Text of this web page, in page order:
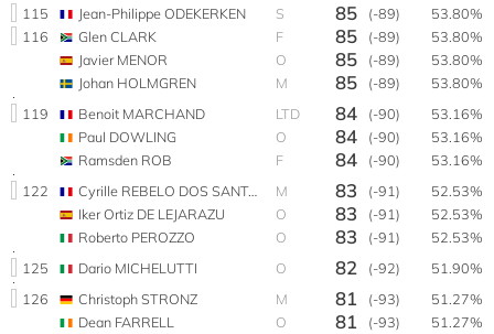
115 Jean-Philippe ODEKERKEN S 85 (-89)
53.80%
116
Glen CLARK F 85 (-89)
53.80%
Javier MENOR
O 85 (-89)
53.80%
Johan HOLMGREN
M 85 (-89)
53.80%
119
Benoit MARCHAND LTD 84 (-90)
53.16%
Paul DOWLING
O 84 (-90)
53.16%
Ramsden ROB
F 84 (-90)
53.16%
122
Cyrille REBELO DOS SANTOS M 83 (-91)
52.53%
Iker Ortiz DE LEJARAZU
O 83 (-91)
52.53%
Roberto PEROZZO
O 83 (-91)
52.53%
125
Dario MICHELUTTI O 82 (-92)
51.90%
126
Christoph STRONZ M 81 (-93)
51.27%
Dean FARRELL
O 81 (-93)
51.27%